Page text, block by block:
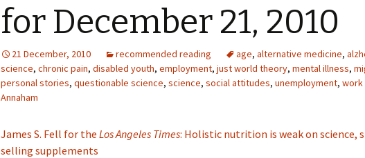
for December 21, 2010
21 December, 2010 recommended reading age, alternative medicine,
science, chronic pain, disabled youth, employment, just world theory, mental illness,
personal stories, questionable science, science, social attitudes, unemployment, work
Annaham
James S. Fell for the Los Angeles Times: Holistic nutrition is weak on science,
selling supplements